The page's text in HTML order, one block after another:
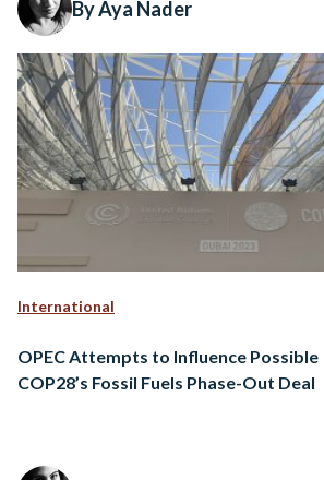
By Aya Nader
International
OPEC Attempts to Influence Possible
COP28’s Fossil Fuels Phase-Out Deal